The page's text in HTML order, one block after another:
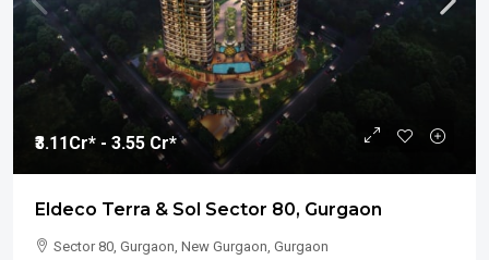
₹3.11Cr* - 3.55 Cr*
Eldeco Terra & Sol Sector 80, Gurgaon
Sector 80, Gurgaon, New Gurgaon, Gurgaon